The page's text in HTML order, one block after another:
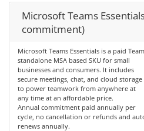
Microsoft Teams
commitment)
Microsoft Teams Essentials is a paid
standalone MSA based SKU for small
businesses and consumers. It includes
secure meetings, chat, and cloud storage
to power teamwork from anywhere at
any time at an affordable price.
Annual commitment paid annually per
cycle, no cancellation or refunds and
renews annually.